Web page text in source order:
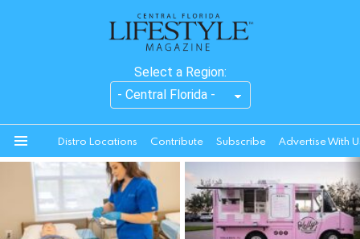
Select a Region:
Distro Locations Contribute Subscribe Advertise With
STORIES